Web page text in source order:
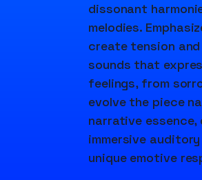
dissonant
melodies.
create tension and
sounds that
feelings, from
evolve the piece
narrative
immersive
unique emotive